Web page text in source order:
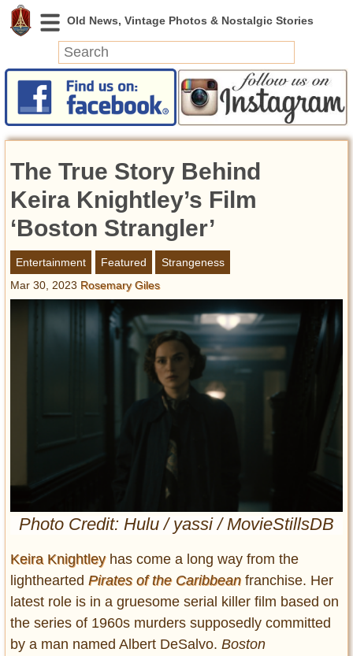
News
Featured
Videos
Today in History
Discovery
Abandoned Spaces
Archeology
Battlefields
Geography
Strangeness
Entertainment
Lifestyle
Fashion
Interiors
Cars
Self-Propelled
About us
Contact us
The True Story Behind
Keira Knightley’s Film
‘Boston Strangler’
Entertainment Featured
Strangeness
Mar 30, 2023 Rosemary Giles
Photo Credit: Hulu / yassi / MovieStillsDB
Keira Knightleyhas come a long way from the
lighthearted Pirates of the Caribbean franchise. Her
latest role is in a gruesome serial killer film based on
the series of 1960s murders supposedly committed
by a man named Albert DeSalvo. Boston